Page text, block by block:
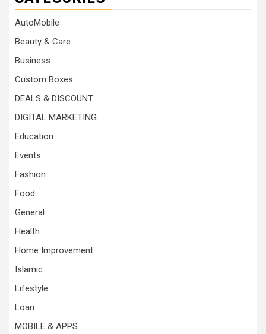
AutoMobile
Beauty & Care
Business
Custom Boxes
DEALS & DISCOUNT
DIGITAL MARKETING
Education
Events
Fashion
Food
General
Health
Home Improvement
Islamic
Lifestyle
Loan
MOBILE & APPS